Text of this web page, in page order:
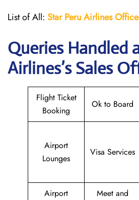
List of All: Star Peru Airlines
Queries Handled
Airlines’s Sales
Flight Ticket
Booking
Ok to Board
Airport
Lounges
Visa Services
Airport
Meet and